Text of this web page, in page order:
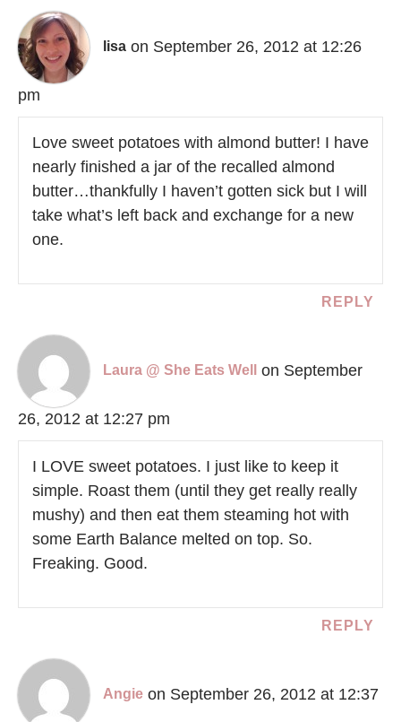
lisa on September 26, 2012 at 12:26
pm
Love sweet potatoes with almond butter! I have
nearly finished a jar of the recalled almond
butter…thankfully I haven’t gotten sick but I will
take what’s left back and exchange for a new
one.
REPLY
Laura @ She Eats Well on September
26, 2012 at 12:27 pm
I LOVE sweet potatoes. I just like to keep it
simple. Roast them (until they get really really
mushy) and then eat them steaming hot with
some Earth Balance melted on top. So.
Freaking. Good.
REPLY
Angie on September 26, 2012 at 12:37